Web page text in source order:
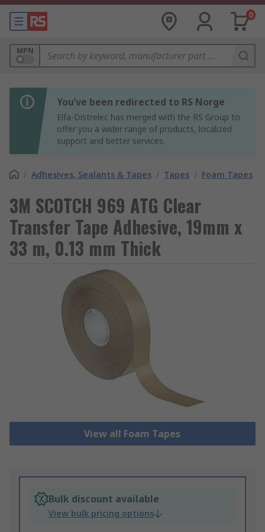
0
MPN
You’ve been redirected to RS Norge
Elfa-Distrelec has merged with the RS Group to
offer you a wider range of products, localized
support and better services.
/ Adhesives, Sealants & Tapes / Tapes / Foam Tapes
3M SCOTCH 969 ATG Clear
Transfer Tape Adhesive, 19mm x
33 m, 0.13 mm Thick
View all Foam Tapes
Bulk discount available
View bulk pricing options